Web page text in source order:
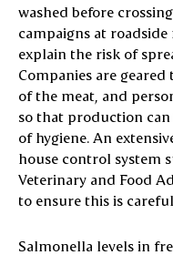
washed before
campaigns at
explain the risk of
Companies are geared to ensuring optimal processing
of the meat, and
so that production
of hygiene. An
house control system
Veterinary and Food
to ensure this is
Salmonella levels in